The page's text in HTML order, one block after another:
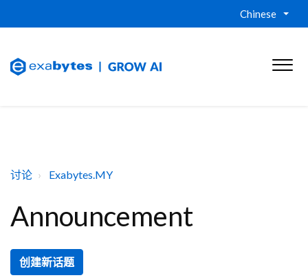
Chinese
讨论 Exabytes.MY
Announcement
创建新话题